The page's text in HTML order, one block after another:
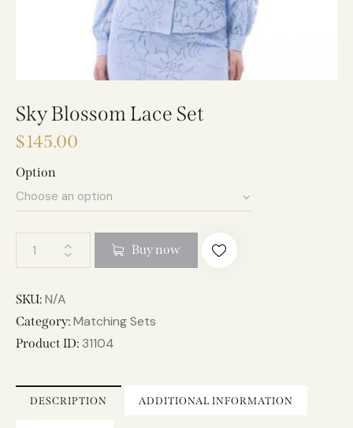
Sky Blossom Lace Set
$145.00
Option
Buy now
SKU: N/A
Category: Matching Sets
Product ID: 31104
DESCRIPTION ADDITIONAL INFORMATION